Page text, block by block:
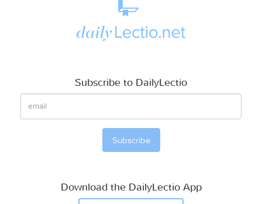
Subscribe to DailyLectio
Download the DailyLectio App